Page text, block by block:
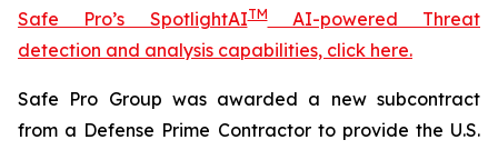
Safe Pro’s SpotlightAITMAI-powered Threat
detection and analysis capabilities, click here.
Safe Pro Group was awarded a new subcontract
from a Defense Prime Contractor to provide the U.S.